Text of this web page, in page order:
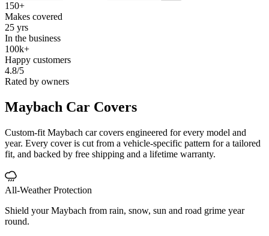
150+
Makes covered
25 yrs
In the business
100k+
Happy customers
4.8/5
Rated by owners
Maybach Car Covers
Custom-fit Maybach car covers engineered for every model and
year. Every cover is cut from a vehicle-specific pattern for a tailored
fit, and backed by free shipping and a lifetime warranty.
All-Weather Protection
Shield your Maybach from rain, snow, sun and road grime year
round.